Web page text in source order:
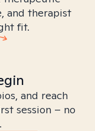
and therapist
fit.
and reach
session – no